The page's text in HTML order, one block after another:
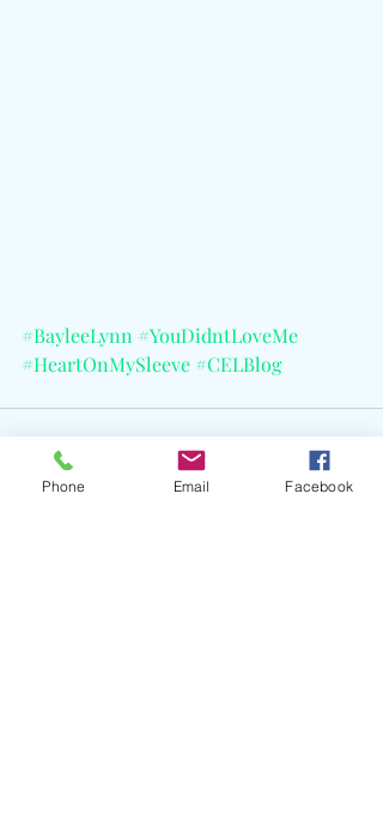
#BayleeLynn #YouDidntLoveMe
#HeartOnMySleeve #CELBlog
Phone Email Facebook